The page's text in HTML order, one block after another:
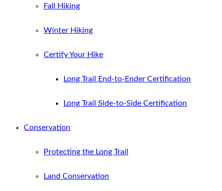
Fall Hiking
Winter Hiking
Certify Your Hike
Long Trail End-to-Ender Certification
Long Trail Side-to-Side Certification
Conservation
Protecting the Long Trail
Land Conservation